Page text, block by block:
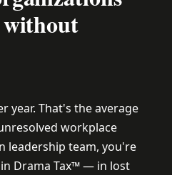
year. That's the average
workplace
leadership team, you're
in Drama Tax™ — in lost